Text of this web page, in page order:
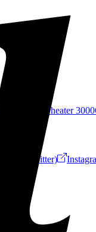
Science Theater 3000
Twitter)